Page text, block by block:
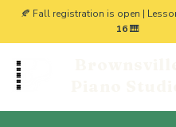
🍂 Fall registration is open |
16🎹